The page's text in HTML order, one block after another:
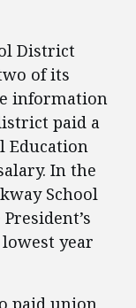
District
of its
information
paid a
Education
In the
School
year
paid union